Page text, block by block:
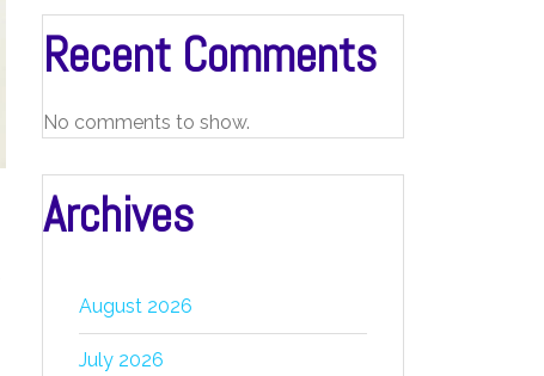
Recent Comments
No comments to show.
Archives
August 2026
July 2026